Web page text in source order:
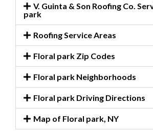
V. Guinta & Son Roofing Co.
park
Roofing Service Areas
Floral park Zip Codes
Floral park Neighborhoods
Floral park Driving Directions
Map of Floral park, NY